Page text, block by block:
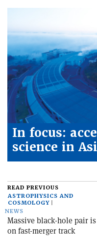
In focus:
science in
READ PREVIOUS
ASTROPHYSICS AND
COSMOLOGY
NEWS
Massive black-hole pair is
on fast-merger track